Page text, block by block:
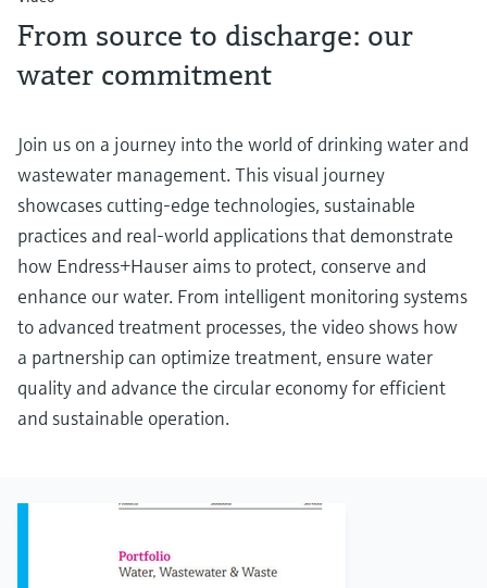
From source to discharge: our
water commitment
Join us on a journey into the world of drinking water and
wastewater management. This visual journey
showcases cutting-edge technologies, sustainable
practices and real-world applications that demonstrate
how Endress+Hauser aims to protect, conserve and
enhance our water. From intelligent monitoring systems
to advanced treatment processes, the video shows how
a partnership can optimize treatment, ensure water
quality and advance the circular economy for efficient
and sustainable operation.